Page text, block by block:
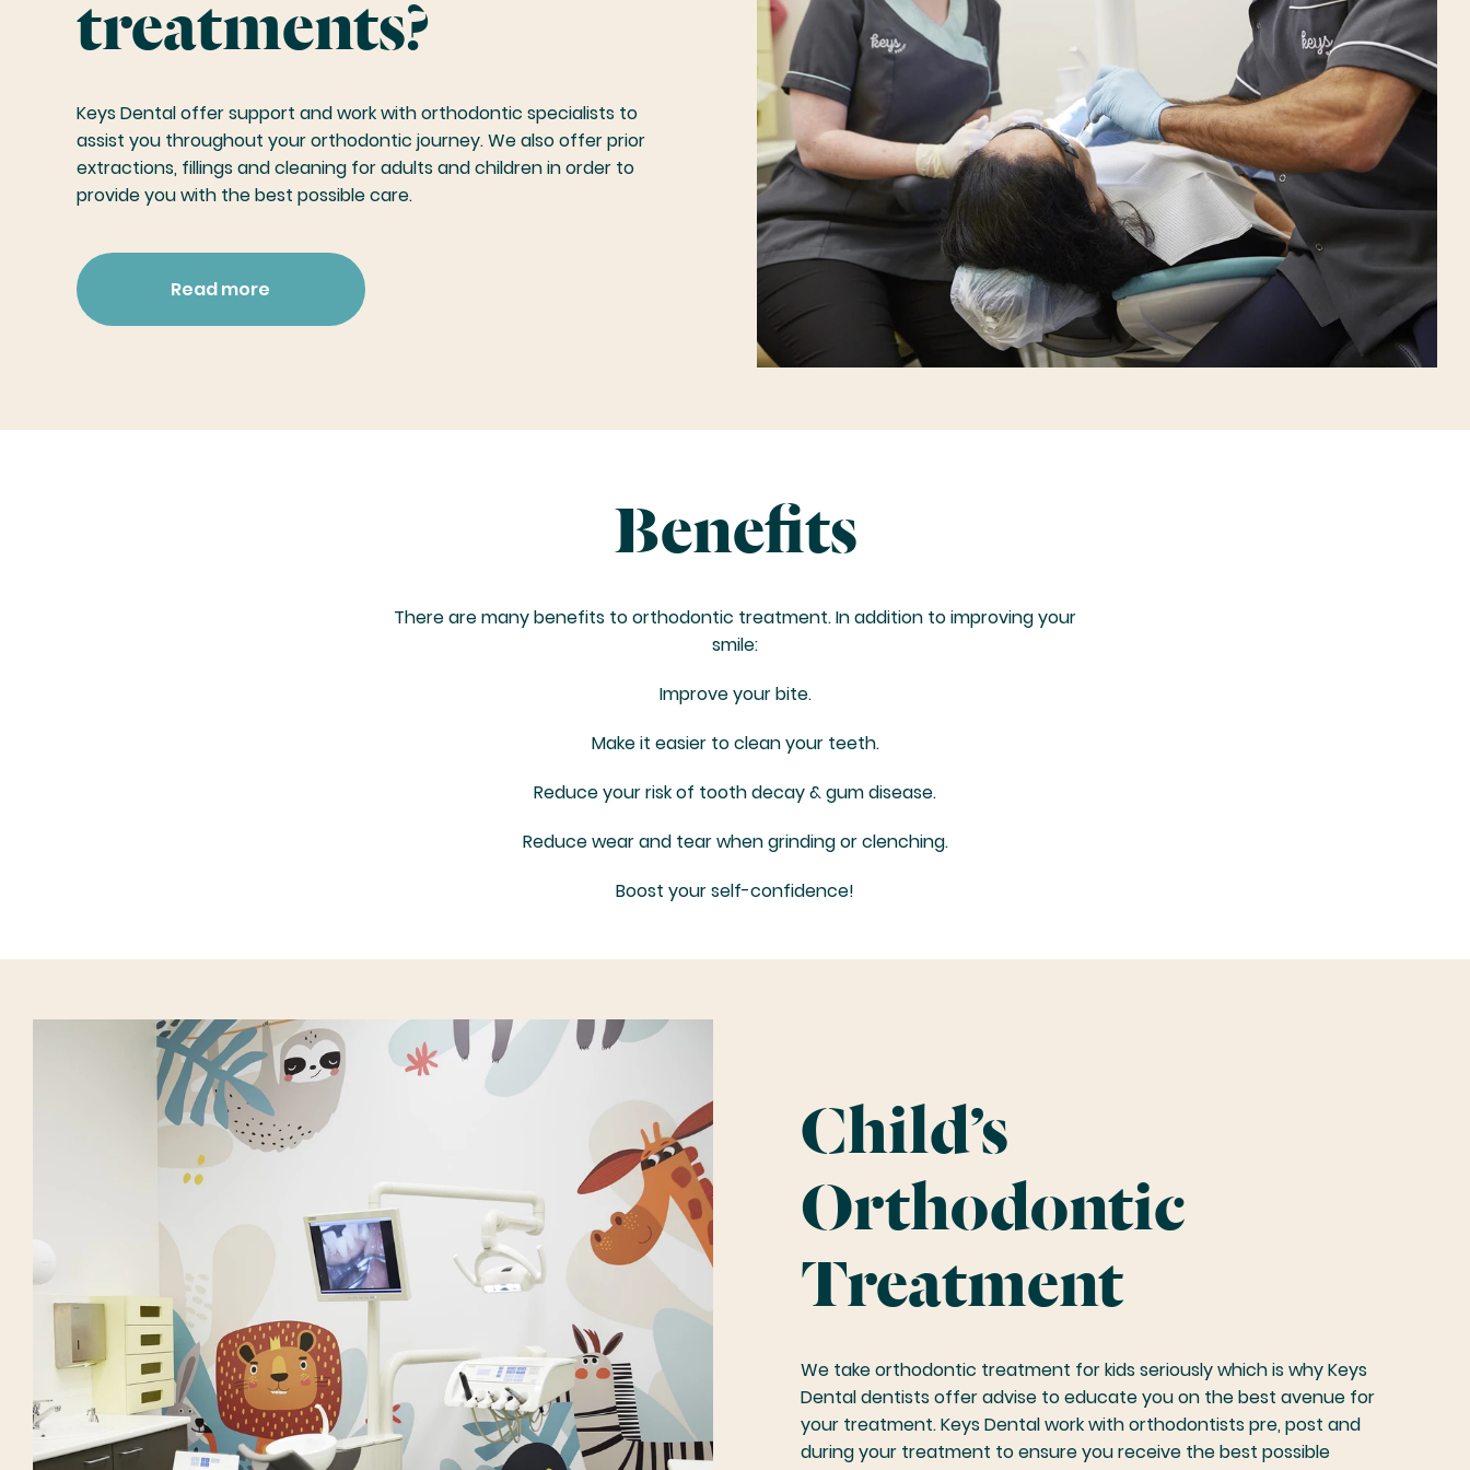
Keys Dental offer support and work with orthodontic specialists to
assist you throughout your orthodontic journey. We also offer prior
extractions, fillings and cleaning for adults and children in order to
provide you with the best possible care.
Read more
Benefits
There are many benefits to orthodontic treatment. In addition to improving your
smile:
Improve your bite.
Make it easier to clean your teeth.
Reduce your risk of tooth decay & gum disease.
Reduce wear and tear when grinding or clenching.
Boost your self-confidence!
Child’s
Orthodontic
Treatment
We take orthodontic treatment for kids seriously which is why Keys
Dental dentists offer advise to educate you on the best avenue for
your treatment. Keys Dental work with orthodontists pre, post and
during your treatment to ensure you receive the best possible